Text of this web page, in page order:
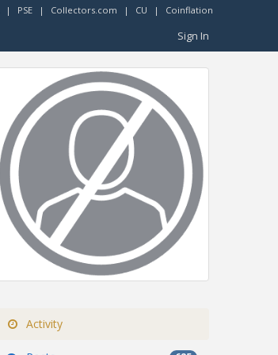
| PSE | Collectors.com | CU | Coinflation
Sign In
Activity